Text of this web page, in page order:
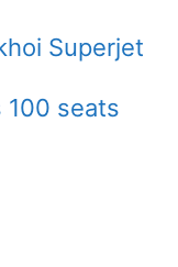
Superjet
100 seats